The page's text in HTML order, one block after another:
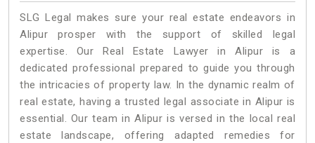
SLG Legal makes sure your real estate endeavors in
Alipur prosper with the support of skilled legal
expertise. Our Real Estate Lawyer in Alipur is a
dedicated professional prepared to guide you through
the intricacies of property law. In the dynamic realm of
real estate, having a trusted legal associate in Alipur is
essential. Our team in Alipur is versed in the local real
estate landscape, offering adapted remedies for